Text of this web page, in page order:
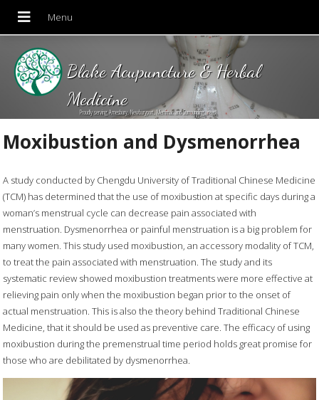
Blake Acupuncture & Herbal
Medicine
Proudly serving Amesbury, Newburyport, Merrimac and Surrounding areas!
Moxibustion and Dysmenorrhea
A study conducted by Chengdu University of Traditional Chinese Medicine
(TCM) has determined that the use of moxibustion at specific days during a
woman’s menstrual cycle can decrease pain associated with
menstruation. Dysmenorrhea or painful menstruation is a big problem for
many women. This study used moxibustion, an accessory modality of TCM,
to treat the pain associated with menstruation. The study and its
systematic review showed moxibustion treatments were more effective at
relieving pain only when the moxibustion began prior to the onset of
actual menstruation. This is also the theory behind Traditional Chinese
Medicine, that it should be used as preventive care. The efficacy of using
moxibustion during the premenstrual time period holds great promise for
those who are debilitated by dysmenorrhea.